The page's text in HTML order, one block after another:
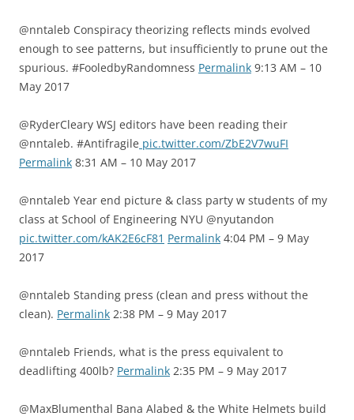
@nntaleb Conspiracy theorizing reflects minds evolved
enough to see patterns, but insufficiently to prune out the
spurious. #FooledbyRandomness Permalink 9:13 AM – 10
May 2017
@RyderCleary WSJ editors have been reading their
@nntaleb. #Antifragile pic.twitter.com/ZbE2V7wuFI
Permalink 8:31 AM – 10 May 2017
@nntaleb Year end picture & class party w students of my
class at School of Engineering NYU @nyutandon
pic.twitter.com/kAK2E6cF81 Permalink 4:04 PM – 9 May
2017
@nntaleb Standing press (clean and press without the
clean). Permalink 2:38 PM – 9 May 2017
@nntaleb Friends, what is the press equivalent to
deadlifting 400lb? Permalink 2:35 PM – 9 May 2017
@MaxBlumenthal Bana Alabed & the White Helmets build